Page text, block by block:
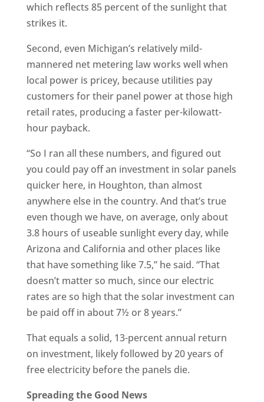
which reflects 85 percent of the sunlight that
strikes it.
Second, even Michigan’s relatively mild-
mannered net metering law works well when
local power is pricey, because utilities pay
customers for their panel power at those high
retail rates, producing a faster per-kilowatt-
hour payback.
“So I ran all these numbers, and figured out
you could pay off an investment in solar panels
quicker here, in Houghton, than almost
anywhere else in the country. And that’s true
even though we have, on average, only about
3.8 hours of useable sunlight every day, while
Arizona and California and other places like
that have something like 7.5,” he said. “That
doesn’t matter so much, since our electric
rates are so high that the solar investment can
be paid off in about 7½ or 8 years.”
That equals a solid, 13-percent annual return
on investment, likely followed by 20 years of
free electricity before the panels die.
Spreading the Good News